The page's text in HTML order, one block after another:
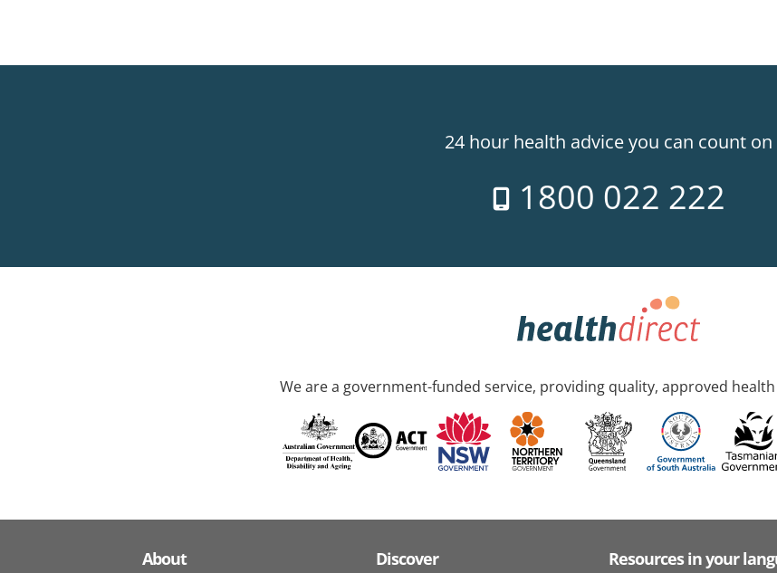
24 hour health advice you can count on
1800 022 222
We are a government-funded service, providing quality, approved
About Discover Resources in your